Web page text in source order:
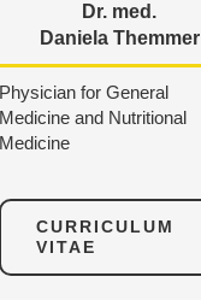
Dr. med.
Daniela Themmer
Physician for General
Medicine and Nutritional
Medicine
CURRICULUM
VITAE